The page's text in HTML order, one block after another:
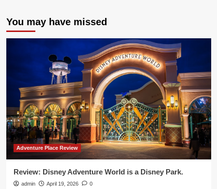
You may have missed
Adventure Place Review
Review: Disney Adventure World is a Disney Park.
admin April 19, 2026 0